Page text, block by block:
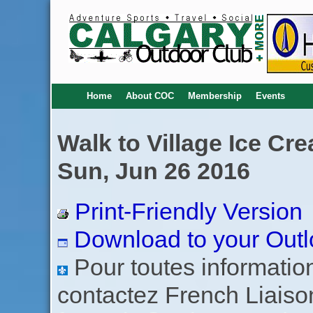
Home About COC Membership Events
Walk to Village Ice
Sun, Jun 26 2016
Print-Friendly Version
Download to your
Pour toutes
contactez French